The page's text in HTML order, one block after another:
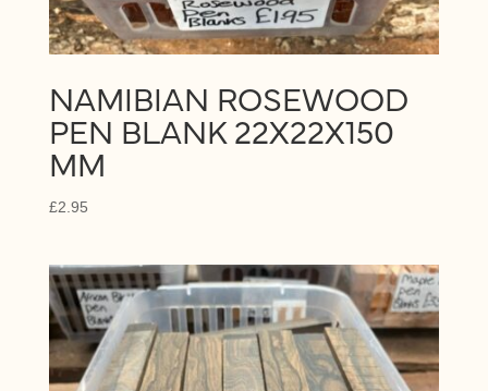
NAMIBIAN ROSEWOOD
PEN BLANK 22X22X150
MM
£2.95